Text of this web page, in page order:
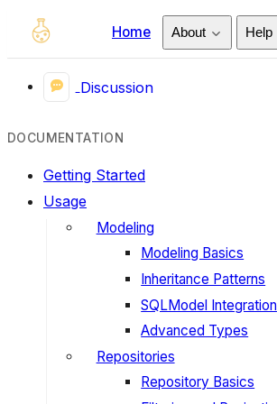
Home About Help
Discussion
DOCUMENTATION
Getting Started
Usage
Modeling
Modeling Basics
Inheritance Patterns
SQLModel Integration
Advanced Types
Repositories
Repository Basics